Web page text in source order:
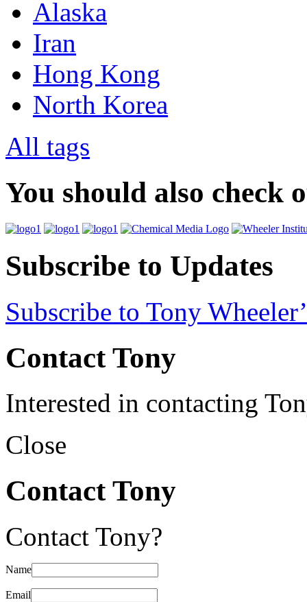
Alaska
Iran
Hong Kong
North Korea
All tags
You should also check
Subscribe to Updates
Subscribe to Tony
Contact Tony
Interested in contacting
Close
Contact Tony
Contact Tony?
Name
Email